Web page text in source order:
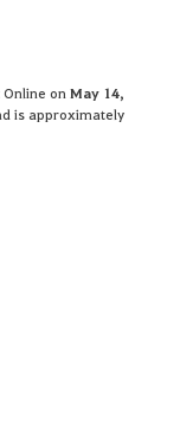
onMay 14,
is approximately